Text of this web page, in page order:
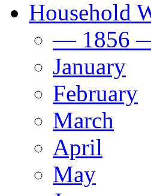
Household
— 1856
January
February
March
April
May